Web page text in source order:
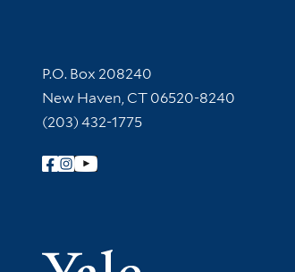
Contact Information
P.O. Box 208240
New Haven, CT 06520-8240
(203) 432-1775
Follow Yale Library